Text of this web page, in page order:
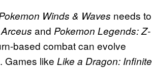
Winds & Waves needs to
Arceus and Pokemon Legends: Z-
based combat can evolve
Games like Like a Dragon: Infinite